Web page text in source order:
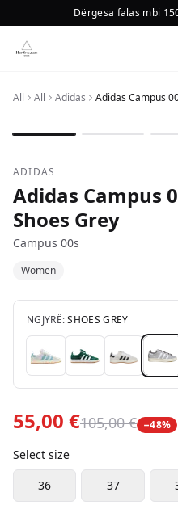
Dërgesa falas mbi
All All Adidas Adidas Campus
ADIDAS
Adidas Campus
Shoes Grey
Campus 00s
Women
NGJYRË:SHOES GREY
55,00 €105,00 € −48%
Select size
36 37